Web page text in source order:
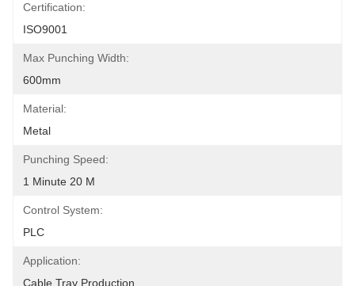
Certification:
ISO9001
Max Punching Width:
600mm
Material:
Metal
Punching Speed:
1 Minute 20 M
Control System:
PLC
Application:
Cable Tray Production